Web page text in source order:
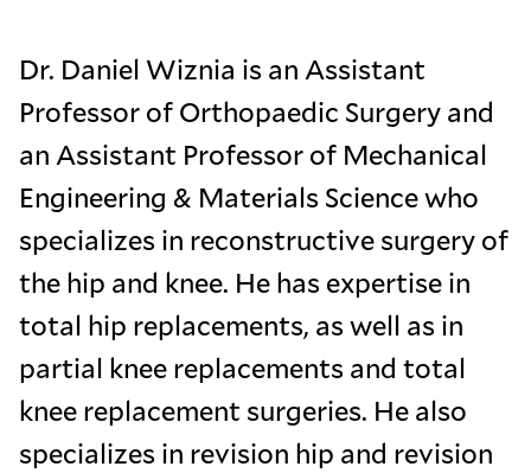
Dr. Daniel Wiznia is an Assistant
Professor of Orthopaedic Surgery and
an Assistant Professor of Mechanical
Engineering & Materials Science who
specializes in reconstructive surgery of
the hip and knee. He has expertise in
total hip replacements, as well as in
partial knee replacements and total
knee replacement surgeries. He also
specializes in revision hip and revision